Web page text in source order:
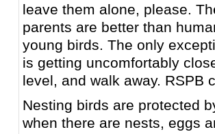
leave them alone, please.
parents are better than
young birds. The only
is getting uncomfortably
level, and walk away. RSPB
Nesting birds are protected
when there are nests, eggs